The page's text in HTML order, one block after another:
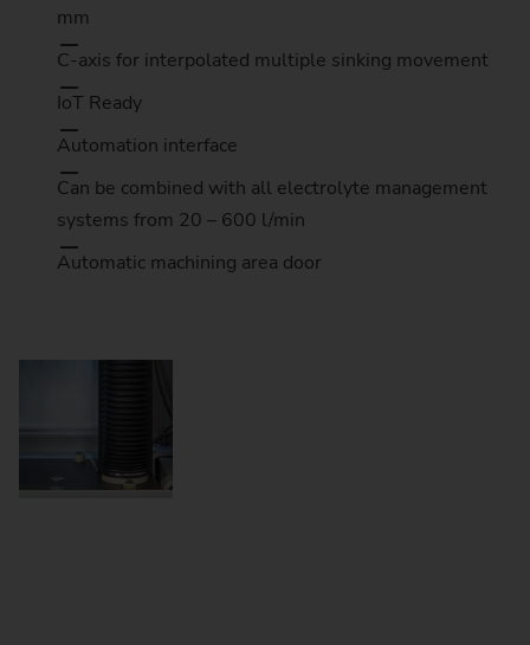
mm
C-axis for interpolated multiple sinking movement
IoT Ready
Automation interface
Can be combined with all electrolyte management
systems from 20 – 600 l/min
Automatic machining area door